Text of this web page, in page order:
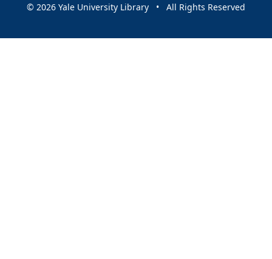
© 2026 Yale University Library • All Rights Reserved